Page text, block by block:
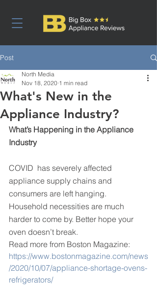
Post
What's New in the
Appliance Industry?
North Media
Nov 18, 2020 1 min read
What’s Happening in the Appliance
Industry
COVID  has severely affected
appliance supply chains and
consumers are left hanging.
Household necessities are much
harder to come by. Better hope your
oven doesn’t break.
Read more from Boston Magazine:
https://www.bostonmagazine.com/news
/2020/10/07/appliance-shortage-ovens-
refrigerators/